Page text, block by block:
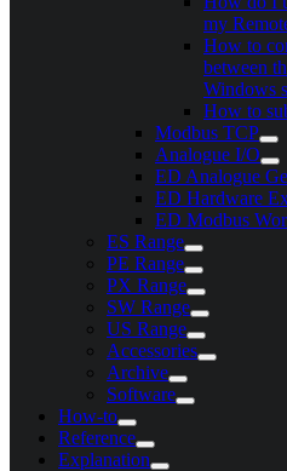
my
How to
between
Windows
How to
Modbus TCP
Analogue I/O
ED Analogue
ED Hardware
ED Modbus
ES Range
PE Range
PX Range
SW Range
US Range
Accessories
Archive
Software
How-to
Reference
Explanation